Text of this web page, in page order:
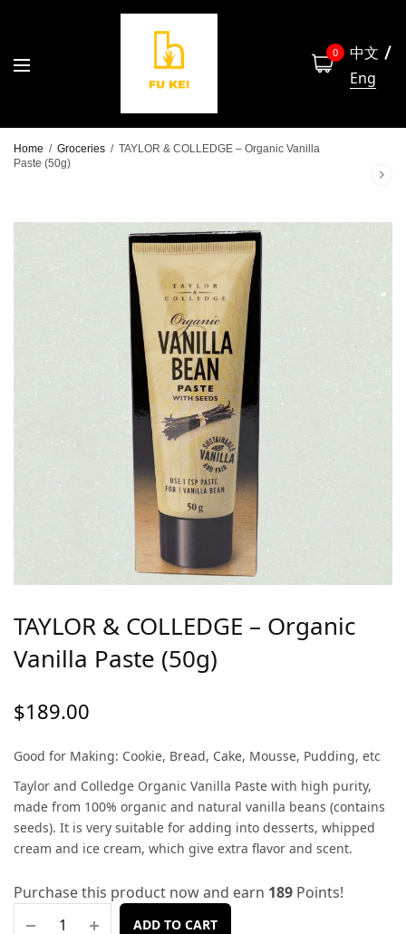
0
中文
Eng
Home / Groceries / TAYLOR & COLLEDGE – Organic Vanilla
Paste (50g)
TAYLOR & COLLEDGE – Organic
Vanilla Paste (50g)
$189.00
Good for Making: Cookie, Bread, Cake, Mousse, Pudding, etc
Taylor and Colledge Organic Vanilla Paste with high purity,
made from 100% organic and natural vanilla beans (contains
seeds). It is very suitable for adding into desserts, whipped
cream and ice cream, which give extra flavor and scent.
Purchase this product now and earn 189 Points!
ADD TO CART